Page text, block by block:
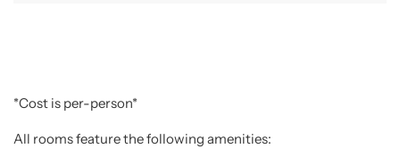
*Cost is per-person*
All rooms feature the following amenities: